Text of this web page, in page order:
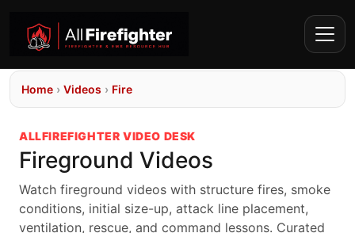
Home › Videos › Fire
ALLFIREFIGHTER VIDEO DESK
Fireground Videos
Watch fireground videos with structure fires, smoke
conditions, initial size-up, attack line placement,
ventilation, rescue, and command lessons. Curated